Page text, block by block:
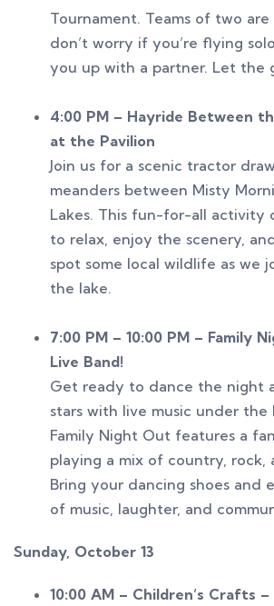
Tournament. Teams of two
don’t worry if you’re flying
you up with a partner. Let the
4:00 PM – Hayride Between
at the Pavilion
Join us for a scenic tractor
meanders between Misty
Lakes. This fun-for-all activity
to relax, enjoy the scenery,
spot some local wildlife as we
the lake.
7:00 PM – 10:00 PM – Family
Live Band!
Get ready to dance the night
stars with live music under the
Family Night Out features a
playing a mix of country, rock,
Bring your dancing shoes and
of music, laughter, and
Sunday, October 13
10:00 AM – Children’s Crafts